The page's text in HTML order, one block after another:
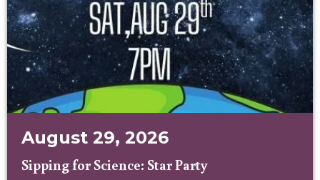
August 29, 2026
Sipping for Science: Star Party